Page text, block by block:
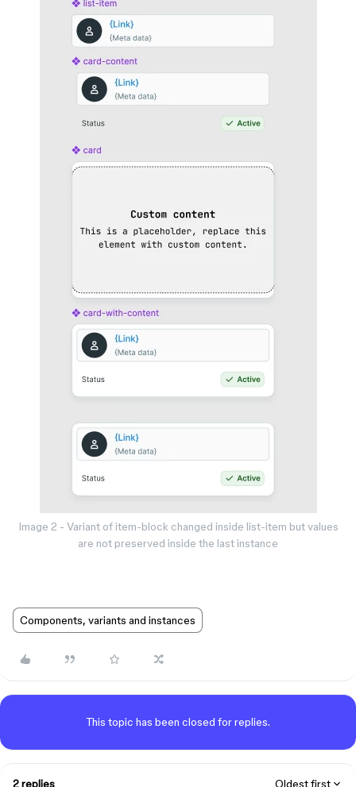
Image 2 - Variant of item-block changed inside list-item but values
are not preserved inside the last instance
Components, variants and instances
This topic has been closed for replies.
2 replies Oldest first